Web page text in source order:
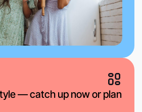
— catch up now or plan